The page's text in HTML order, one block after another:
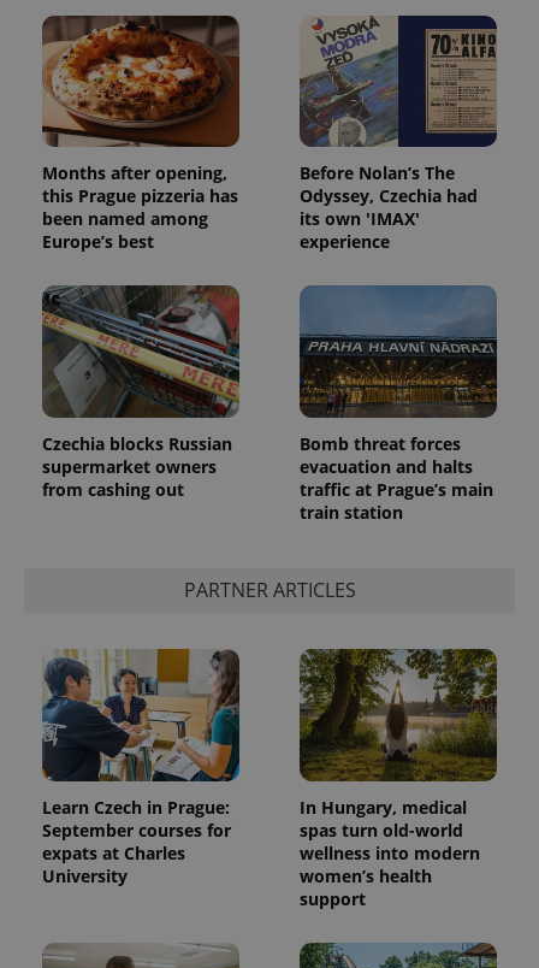
Months after opening,
this Prague pizzeria has
been named among
Europe’s best
Before Nolan’s The
Odyssey, Czechia had
its own 'IMAX'
experience
Czechia blocks Russian
supermarket owners
from cashing out
Bomb threat forces
evacuation and halts
traffic at Prague’s main
train station
PARTNER ARTICLES
Learn Czech in Prague:
September courses for
expats at Charles
University
In Hungary, medical
spas turn old-world
wellness into modern
women’s health
support
missing_agency_profile_modal_displayed .expats.cz
ex_polls .expats.cz
add_logo_profile_modal_displayed
^qs_[0-9]+$ .expats.cz
Privacy Policy